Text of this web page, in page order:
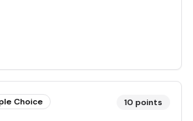
Choice 10 points